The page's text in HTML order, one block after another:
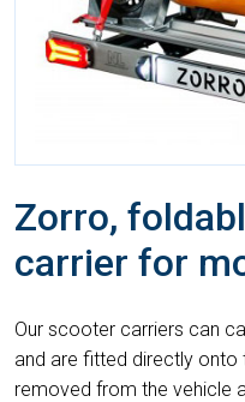
Zorro,
carrier for
Our scooter carriers can
and are fitted directly onto
removed from the vehicle